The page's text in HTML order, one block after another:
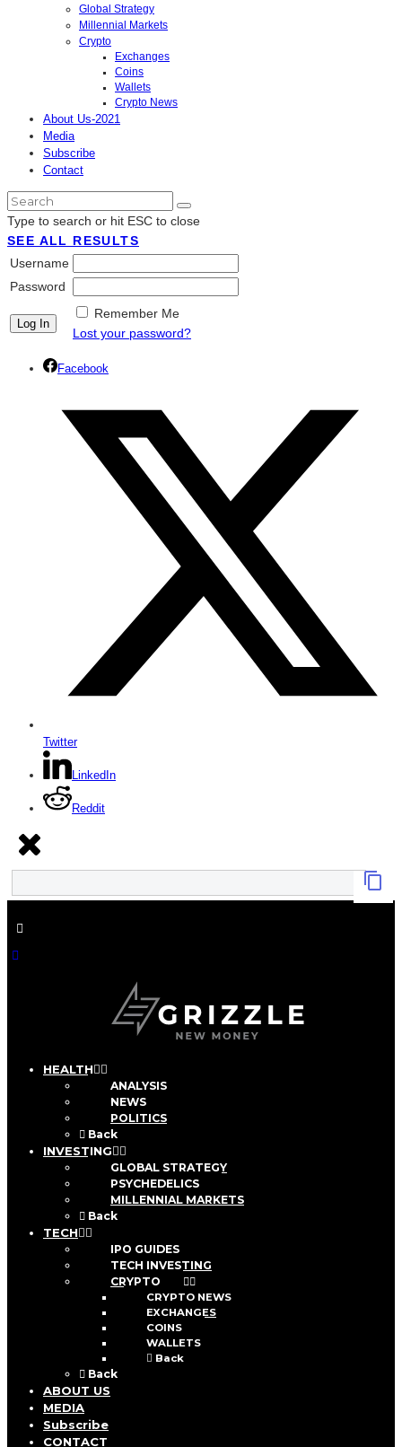
Global Strategy
Millennial Markets
Crypto
Exchanges
Coins
Wallets
Crypto News
About Us-2021
Media
Subscribe
Contact
Type to search or hit ESC to close
SEE ALL RESULTS
Username
Password
Remember Me
Lost your password?
Facebook
Twitter
LinkedIn
Reddit
HEALTH
ANALYSIS
NEWS
POLITICS
Back
INVESTING
GLOBAL STRATEGY
PSYCHEDELICS
MILLENNIAL MARKETS
Back
TECH
IPO GUIDES
TECH INVESTING
CRYPTO
CRYPTO NEWS
EXCHANGES
COINS
WALLETS
Back
Back
ABOUT US
MEDIA
Subscribe
CONTACT